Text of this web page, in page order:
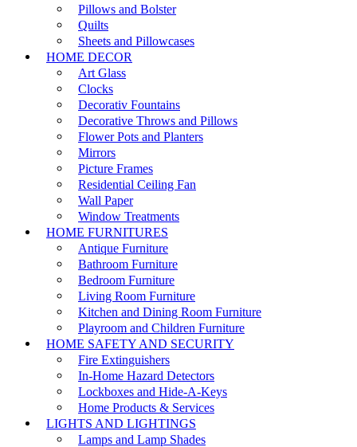
Pillows and Bolster
Quilts
Sheets and Pillowcases
HOME DECOR
Art Glass
Clocks
Decorativ Fountains
Decorative Throws and Pillows
Flower Pots and Planters
Mirrors
Picture Frames
Residential Ceiling Fan
Wall Paper
Window Treatments
HOME FURNITURES
Antique Furniture
Bathroom Furniture
Bedroom Furniture
Living Room Furniture
Kitchen and Dining Room Furniture
Playroom and Children Furniture
HOME SAFETY AND SECURITY
Fire Extinguishers
In-Home Hazard Detectors
Lockboxes and Hide-A-Keys
Home Products & Services
LIGHTS AND LIGHTINGS
Lamps and Lamp Shades